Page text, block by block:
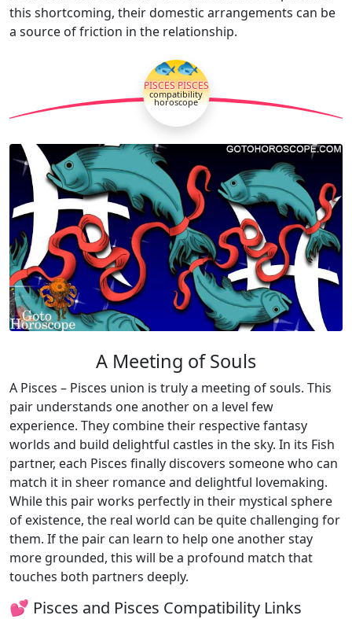
this shortcoming, their domestic arrangements can be
a source of friction in the relationship.
🐟🐟
PISCES PISCES
compatibility
horoscope
A Meeting of Souls
A Pisces – Pisces union is truly a meeting of souls. This
pair understands one another on a level few
experience. They combine their respective fantasy
worlds and build delightful castles in the sky. In its Fish
partner, each Pisces finally discovers someone who can
match it in sheer romance and delightful lovemaking.
While this pair works perfectly in their mystical sphere
of existence, the real world can be quite challenging for
them. If the pair can learn to help one another stay
more grounded, this will be a profound match that
touches both partners deeply.
💕 Pisces and Pisces Compatibility Links